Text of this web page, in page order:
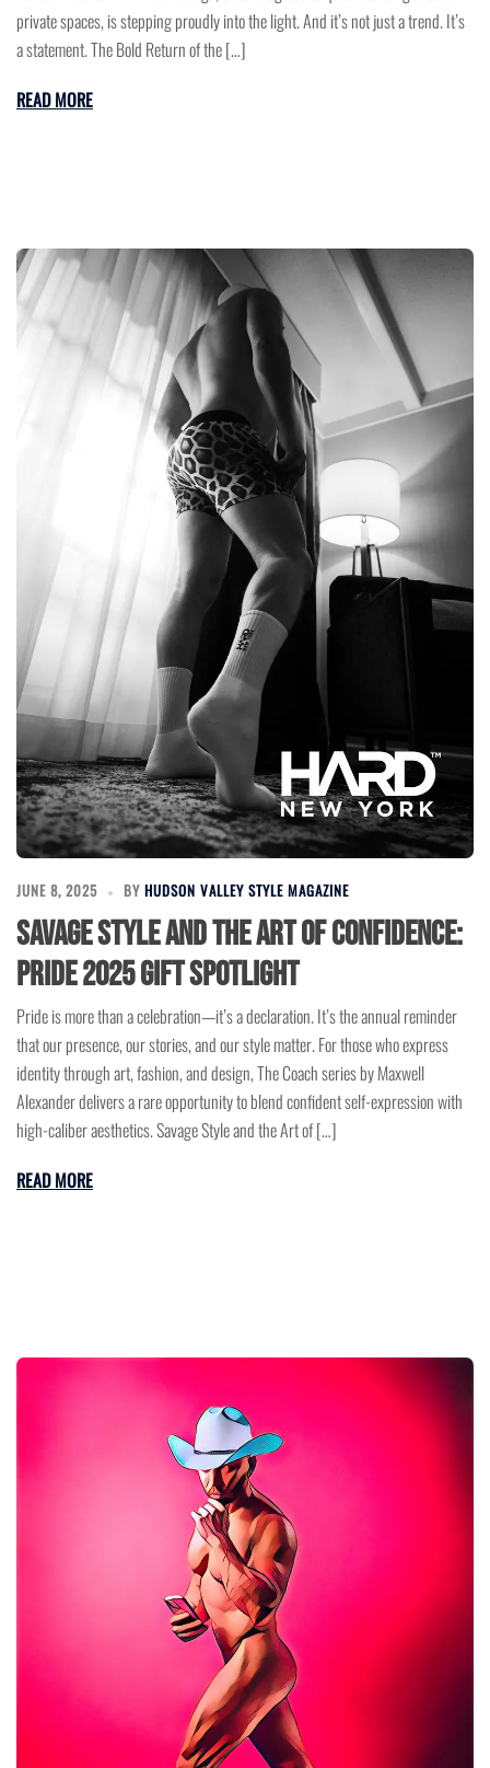
private spaces, is stepping proudly into the light. And it’s not just a trend. It’s
a statement. The Bold Return of the […]
READ MORE
JUNE 8, 2025 BY HUDSON VALLEY STYLE MAGAZINE
Savage Style and the Art of Confidence:
Pride 2025 Gift Spotlight
Pride is more than a celebration—it’s a declaration. It’s the annual reminder
that our presence, our stories, and our style matter. For those who express
identity through art, fashion, and design, The Coach series by Maxwell
Alexander delivers a rare opportunity to blend confident self-expression with
high-caliber aesthetics. Savage Style and the Art of […]
READ MORE